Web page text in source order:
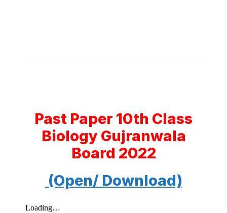
Past Paper 10th Class
Biology Gujranwala
Board 2022
(Open/ Download)